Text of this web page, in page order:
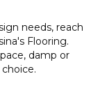
needs, reach
Flooring.
damp or